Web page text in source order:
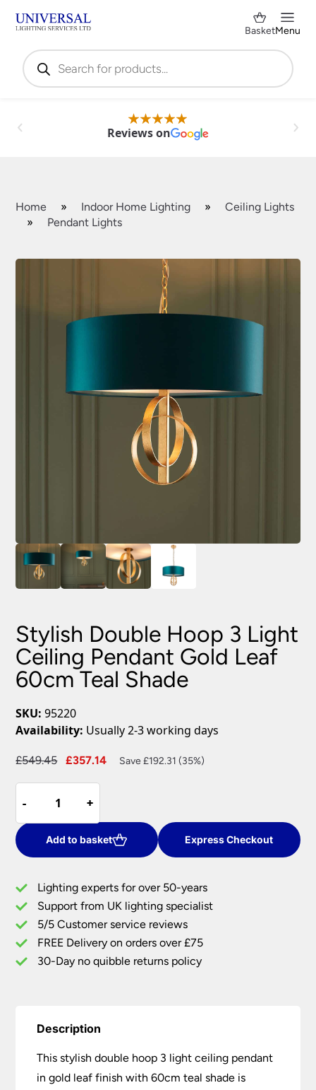
Products
search
BasketMenu
Reviews on
Home » Indoor Home Lighting »
Ceiling Lights
»
Pendant Lights
Stylish Double Hoop 3 Light
Ceiling Pendant Gold Leaf
60cm Teal Shade
SKU: 95220
Availability: Usually 2-3 working days
£549.45
Original
£549.45.
£357.14
Current
Save £192.31 (35%)
-
-
Double
Hoop
3
Light
Pendant
Gold
Leaf
60cm
Teal
+
+
Add to basket Express Checkout
Lighting experts for over 50-years
Support from UK lighting specialist
5/5 Customer service reviews
FREE Delivery on orders over £75
30-Day no quibble returns policy
Description
This stylish double hoop 3 light ceiling pendant
in gold leaf finish with 60cm teal shade is